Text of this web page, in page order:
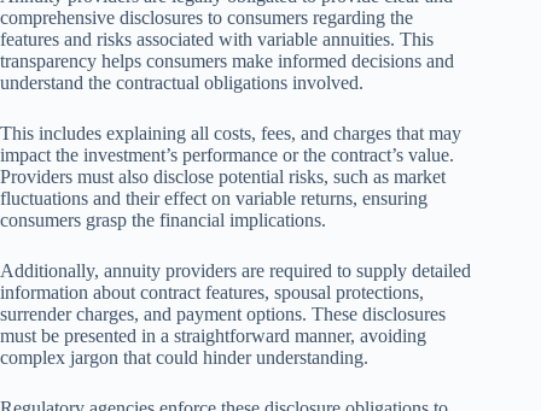
comprehensive disclosures to consumers regarding the
features and risks associated with variable annuities. This
transparency helps consumers make informed decisions and
understand the contractual obligations involved.
This includes explaining all costs, fees, and charges that may
impact the investment’s performance or the contract’s value.
Providers must also disclose potential risks, such as market
fluctuations and their effect on variable returns, ensuring
consumers grasp the financial implications.
Additionally, annuity providers are required to supply detailed
information about contract features, spousal protections,
surrender charges, and payment options. These disclosures
must be presented in a straightforward manner, avoiding
complex jargon that could hinder understanding.